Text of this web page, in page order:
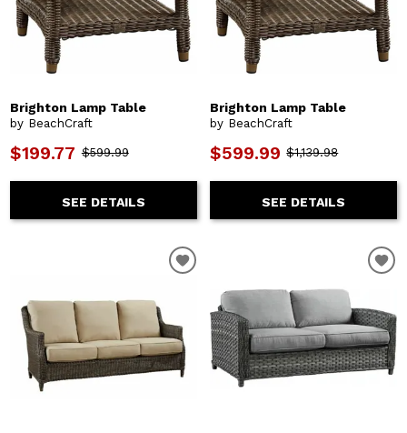
Brighton Lamp Table
by BeachCraft
$199.77 $599.99
SEE DETAILS
Brighton Lamp Table
by BeachCraft
$599.99 $1,139.98
SEE DETAILS